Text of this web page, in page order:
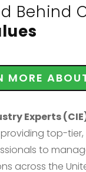
Behind
MORE
Experts
top-tier,
to
across the